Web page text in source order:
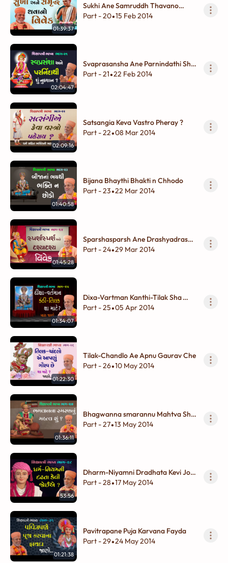
01:39:37
Sukhi Ane Samruddh Thavano
Vivek
Part - 20•15 Feb 2014
02:04:47
Svaprasansha Ane Parnindathi Shu
Nukshan
Part - 21•22 Feb 2014
02:09:16
Satsangia Keva Vastro Pheray ?
Part - 22•08 Mar 2014
01:40:58
Bijana Bhaythi Bhakti n Chhodo
Part - 23•22 Mar 2014
01:45:28
Sparshasparsh Ane Drashyadrashy
Vivek
Part - 24•29 Mar 2014
01:34:07
Dixa-Vartman Kanthi-Tilak Sha
Mate ?
Part - 25•05 Apr 2014
01:22:30
Tilak-Chandlo Ae Apnu Gaurav Che
Part - 26•10 May 2014
01:36:11
Bhagwanna smarannu Mahtva Shu
?
Part - 27•13 May 2014
53:56
Dharm-Niyamni Dradhata Kevi Joie
?
Part - 28•17 May 2014
01:21:38
Pavitrapane Puja Karvana Fayda
Part - 29•24 May 2014